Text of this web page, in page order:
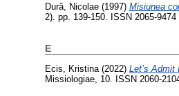
Dură, Nicolae (1997) Misiunea
2). pp. 139-150. ISSN 2065-9474
E
Ecis, Kristina (2022) Let’s Admit
Missiologiae, 10. ISSN 2060-